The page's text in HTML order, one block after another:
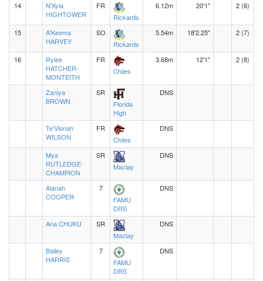
14
N'Xyla
HIGHTOWER
FR
Rickards
6.12m 20'1" 2 (6)
15
A'Keema
HARVEY
SO
Rickards
5.54m 18'2.25" 2 (7)
16
Rylee
HATCHER-
MONTEITH
FR
Chiles
3.68m 12'1" 2 (8)
Zaniya
BROWN
SR
Florida
High
DNS
Te'Vionah
WILSON
FR
Chiles
DNS
Mya
RUTLEDGE-
CHAMPION
SR
Maclay
DNS
Alanah
COOPER
7
FAMU
DRS
DNS
Ana CHUKU
SR
Maclay
DNS
Bailey
HARRIS
7
FAMU
DRS
DNS